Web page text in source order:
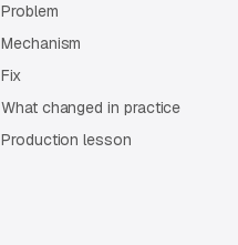
Problem
Mechanism
Fix
What changed in practice
Production lesson